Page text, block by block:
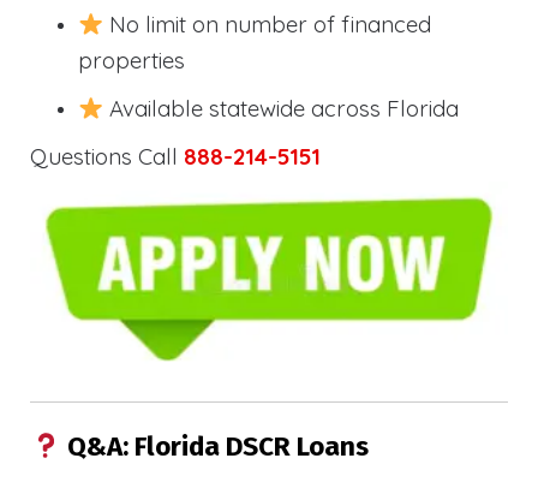
No limit on number of financed
properties
Available statewide across Florida
Questions Call 888-214-5151
Q&A: Florida DSCR Loans